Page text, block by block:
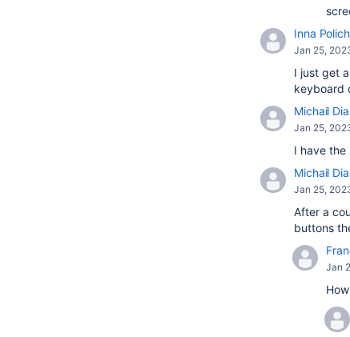
Inna
Jan 25,
I just get
keyboard
Michail
Jan 25,
I have the
Michail
Jan 25,
After a
buttons
Jan